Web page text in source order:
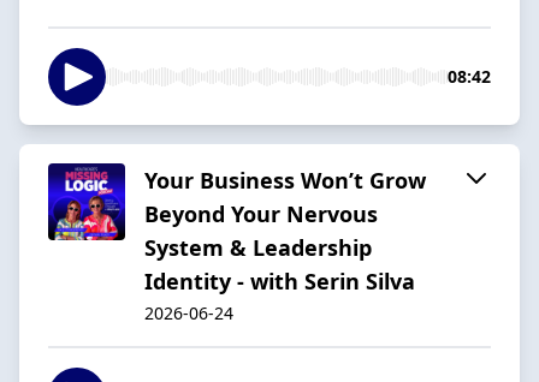
08:42
Your Business Won’t Grow
Beyond Your Nervous
System & Leadership
Identity - with Serin Silva
2026-06-24